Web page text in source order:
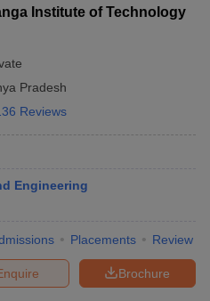
Answer Key TS EAMCET Cutoff
CET Cutoff
Result
ResultView All BITSAT Articles
in India Accepting AP EAMCET
in Madhya Pradesh
Colleges in India
How to Start JEE Preparation
Institute of Technology
Pradesh
Reviews
Engineering
Placements Review
Brochure